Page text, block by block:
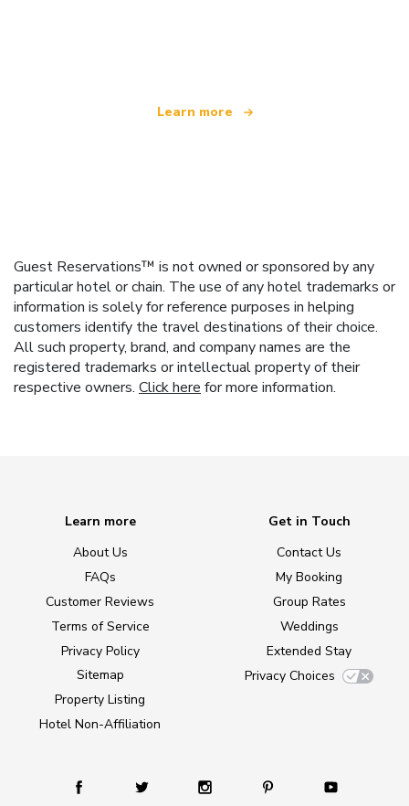
Learn more
Guest Reservations™ is not owned or sponsored by any
particular hotel or chain. The use of any hotel trademarks or
information is solely for reference purposes in helping
customers identify the travel destinations of their choice.
All such property, brand, and company names are the
registered trademarks or intellectual property of their
respective owners. Click here for more information.
Learn more
About Us
FAQs
Customer Reviews
Terms of Service
Privacy Policy
Sitemap
Property Listing
Hotel Non-Affiliation
Get in Touch
Contact Us
My Booking
Group Rates
Weddings
Extended Stay
Privacy Choices